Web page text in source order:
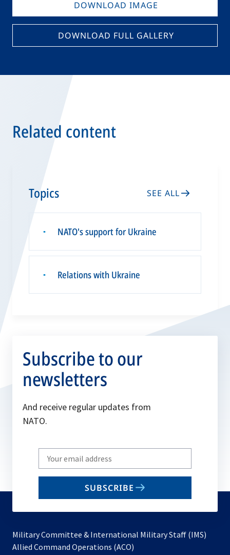
DOWNLOAD IMAGE
DOWNLOAD FULL GALLERY
Related content
Topics SEE ALL
▪ NATO's support for Ukraine
▪ Relations with Ukraine
Subscribe to our
newsletters
And receive regular updates from
NATO.
Write
your
email
SUBSCRIBE
Military Committee & International Military Staff (IMS)
Allied Command Operations (ACO)